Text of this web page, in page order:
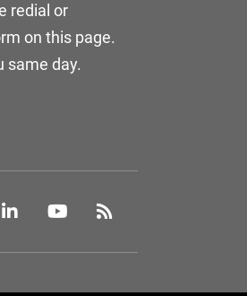
redial or
on this page.
same day.